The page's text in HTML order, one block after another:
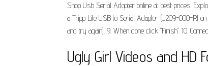
Shop Usb Serial Adapter online at best prices.
a Tripp Lite USB to Serial Adapter (U209-000-R)
and try again). 9. When done click "Finish". 10.
Ugly Girl Videos and HD